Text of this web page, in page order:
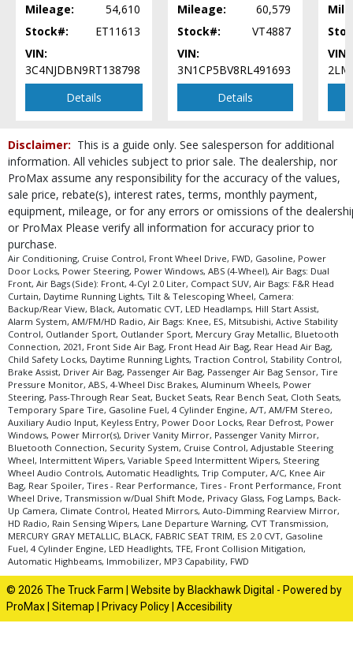
Mileage:
54,610
Stock#:
ET11613
VIN:
3C4NJDBN9RT138798
Details
Mileage:
60,579
Stock#:
VT4887
VIN:
3N1CP5BV8RL491693
Details
VIN:
Disclaimer: This is a guide only. See salesperson for additional
information. All vehicles subject to prior sale. The dealership, nor
ProMax assume any responsibility for the accuracy of the values,
sale price, rebate(s), interest rates, terms, monthly payment,
equipment, mileage, or for any errors or omissions of the
or ProMax Please verify all information for accuracy prior to
purchase.
Air Conditioning, Cruise Control, Front Wheel Drive, FWD, Gasoline, Power
Door Locks, Power Steering, Power Windows, ABS (4-Wheel), Air Bags: Dual
Front, Air Bags (Side): Front, 4-Cyl 2.0 Liter, Compact SUV, Air Bags: F&R Head
Curtain, Daytime Running Lights, Tilt & Telescoping Wheel, Camera:
Backup/Rear View, Black, Automatic CVT, LED Headlamps, Hill Start Assist,
Alarm System, AM/FM/HD Radio, Air Bags: Knee, ES, Mitsubishi, Active Stability
Control, Outlander Sport, Outlander Sport, Mercury Gray Metallic, Bluetooth
Connection, 2021, Front Side Air Bag, Front Head Air Bag, Rear Head Air Bag,
Child Safety Locks, Daytime Running Lights, Traction Control, Stability Control,
Brake Assist, Driver Air Bag, Passenger Air Bag, Passenger Air Bag Sensor, Tire
Pressure Monitor, ABS, 4-Wheel Disc Brakes, Aluminum Wheels, Power
Steering, Pass-Through Rear Seat, Bucket Seats, Rear Bench Seat, Cloth Seats,
Temporary Spare Tire, Gasoline Fuel, 4 Cylinder Engine, A/T, AM/FM Stereo,
Auxiliary Audio Input, Keyless Entry, Power Door Locks, Rear Defrost, Power
Windows, Power Mirror(s), Driver Vanity Mirror, Passenger Vanity Mirror,
Bluetooth Connection, Security System, Cruise Control, Adjustable Steering
Wheel, Intermittent Wipers, Variable Speed Intermittent Wipers, Steering
Wheel Audio Controls, Automatic Headlights, Trip Computer, A/C, Knee Air
Bag, Rear Spoiler, Tires - Rear Performance, Tires - Front Performance, Front
Wheel Drive, Transmission w/Dual Shift Mode, Privacy Glass, Fog Lamps, Back-
Up Camera, Climate Control, Heated Mirrors, Auto-Dimming Rearview Mirror,
HD Radio, Rain Sensing Wipers, Lane Departure Warning, CVT Transmission,
MERCURY GRAY METALLIC, BLACK, FABRIC SEAT TRIM, ES 2.0 CVT, Gasoline
Fuel, 4 Cylinder Engine, LED Headlights, TFE, Front Collision Mitigation,
Automatic Highbeams, Immobilizer, MP3 Capability, FWD
© 2026 The Truck Farm | Website by Blackhawk Digital - Powered by
ProMax Sitemap Privacy Policy Accesibility